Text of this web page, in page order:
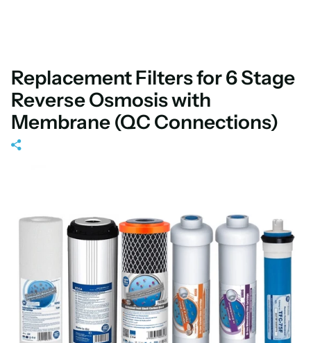
Replacement Filters for 6 Stage
Reverse Osmosis with
Membrane (QC Connections)